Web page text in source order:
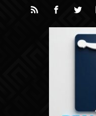
Skip to main content